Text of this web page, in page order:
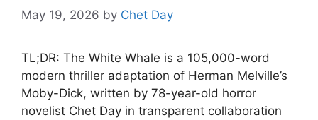
May 19, 2026 by Chet Day
TL;DR: The White Whale is a 105,000-word
modern thriller adaptation of Herman Melville’s
Moby-Dick, written by 78-year-old horror
novelist Chet Day in transparent collaboration